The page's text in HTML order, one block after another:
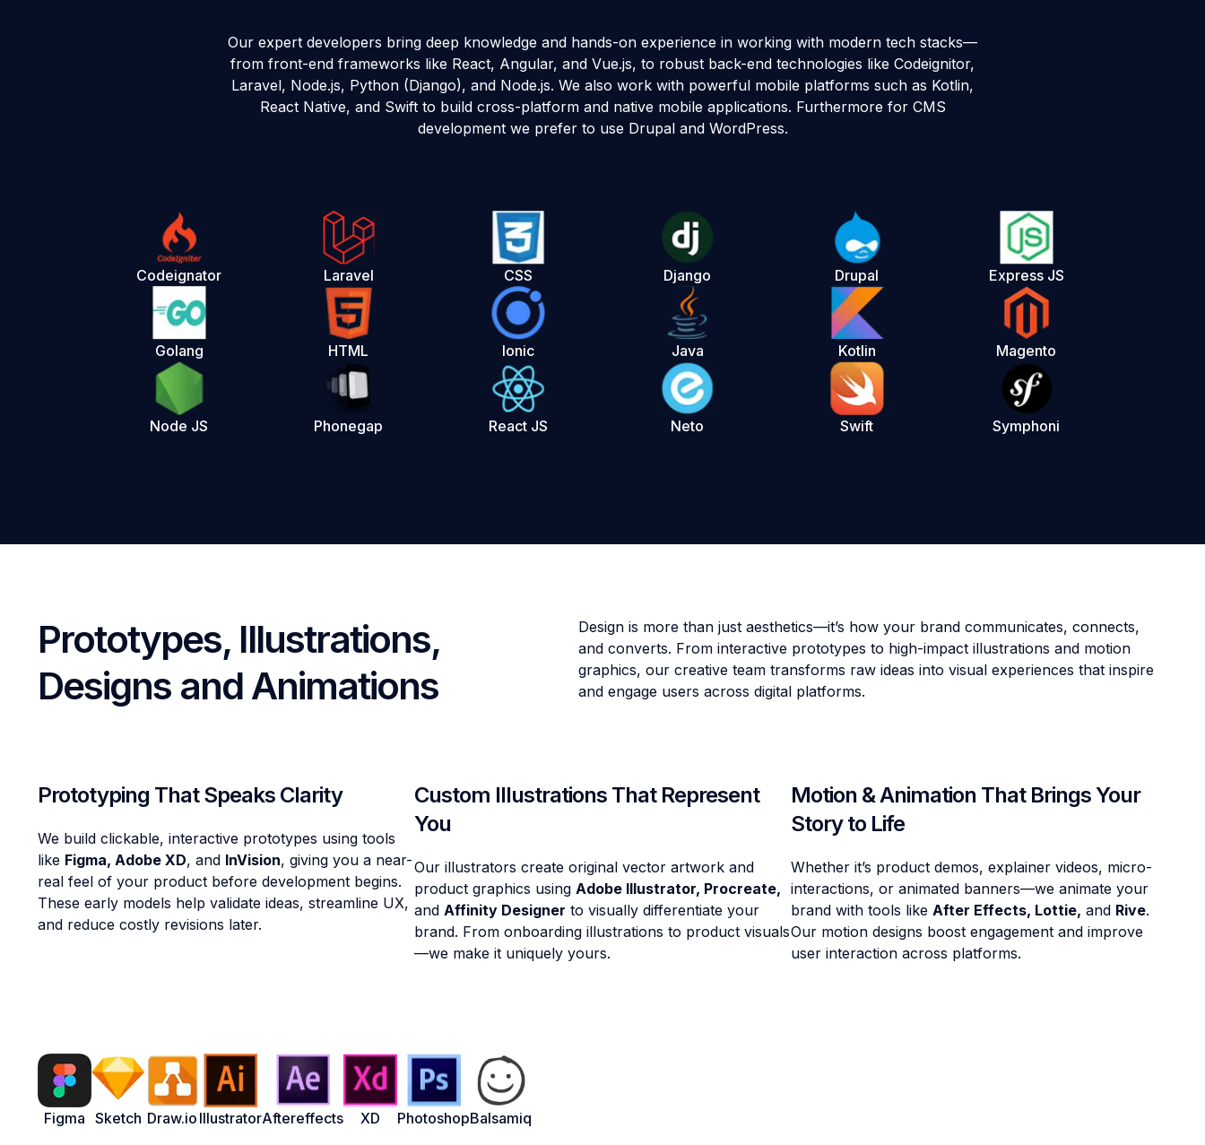
Our expert developers bring deep knowledge and hands-on experience in working with modern tech stacks—
from front-end frameworks like React, Angular, and Vue.js, to robust back-end technologies like Codeignitor,
Laravel, Node.js, Python (Django), and Node.js. We also work with powerful mobile platforms such as Kotlin,
React Native, and Swift to build cross-platform and native mobile applications. Furthermore for CMS
development we prefer to use Drupal and WordPress.
Codeignator Laravel CSS Django Drupal Express JS
Golang HTML Ionic Java Kotlin Magento
Node JS Phonegap React JS Neto Swift Symphoni
Prototypes, Illustrations,
Designs and Animations
Design is more than just aesthetics—it’s how your brand communicates, connects,
and converts. From interactive prototypes to high-impact illustrations and motion
graphics, our creative team transforms raw ideas into visual experiences that inspire
and engage users across digital platforms.
Prototyping That Speaks Clarity
We build clickable, interactive prototypes using tools
like Figma, Adobe XD, and InVision, giving you a near-
real feel of your product before development begins.
These early models help validate ideas, streamline UX,
and reduce costly revisions later.
Custom Illustrations That Represent
You
Our illustrators create original vector artwork and
product graphics using Adobe Illustrator, Procreate,
and Affinity Designer to visually differentiate your
brand. From onboarding illustrations to product visuals
—we make it uniquely yours.
Motion & Animation That Brings Your
Story to Life
Whether it’s product demos, explainer videos, micro-
interactions, or animated banners—we animate your
brand with tools like After Effects, Lottie, and Rive.
Our motion designs boost engagement and improve
user interaction across platforms.
Figma Sketch Draw.io IllustratorAftereffects XD PhotoshopBalsamiq